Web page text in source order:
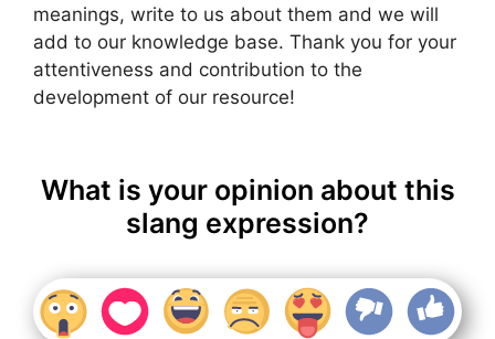
meanings, write to us about them and we will
add to our knowledge base. Thank you for your
attentiveness and contribution to the
development of our resource!
What is your opinion about this
slang expression?